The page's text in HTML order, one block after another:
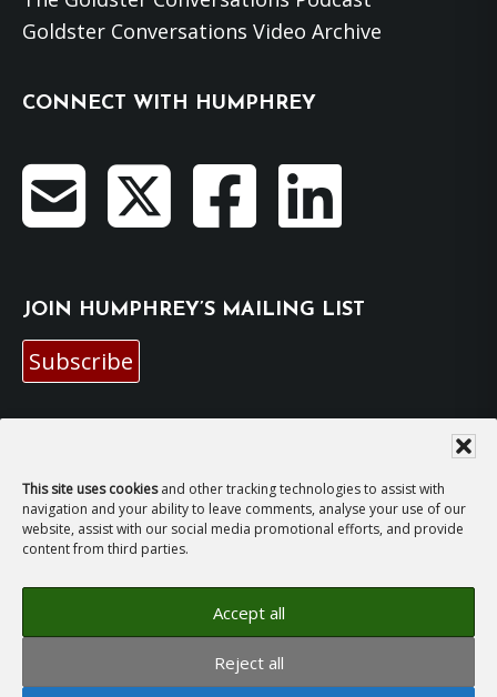
This site uses cookiesand other tracking technologies to assist with
navigation and your ability to leave comments, analyse your use of our
website, assist with our social media promotional efforts, and provide
content from third parties.
Accept all
Reject all
Goldster Conversations Video Archive
CONNECT WITH HUMPHREY
JOIN HUMPHREY’S MAILING LIST
Subscribe
For general enquiries and bookings for events:
hh@humphreyhawksley.com
publicity@humphreyhawksley.com